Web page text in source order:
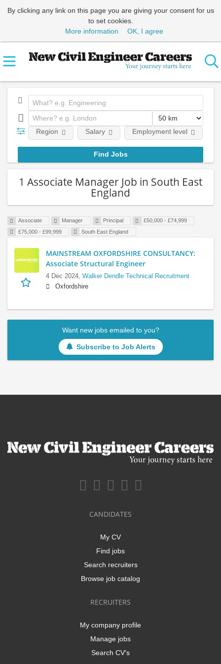
By clicking any link on this page you are giving your consent for us
to set cookies.
More information
OK, I agree
Region Salary Employment level
1 Associate Manager Job in South East
England
Associate Manager Principal
£50,000 - £74,999
£75,000 - £99,999
South East England
MAINSTREAM OXFORDSHIRE CONSULTANCY:
Associate Structural Engineer
4 Dec 2024, Walker Dendle Technical Recruitment
Oxfordshire
Want new jobs emailed to you?
Subscribe to Job Alerts
CANDIDATES
My CV
Find jobs
Search recruiters
Browse job catalog
RECRUITERS
My company profile
Manage jobs
Search CV's